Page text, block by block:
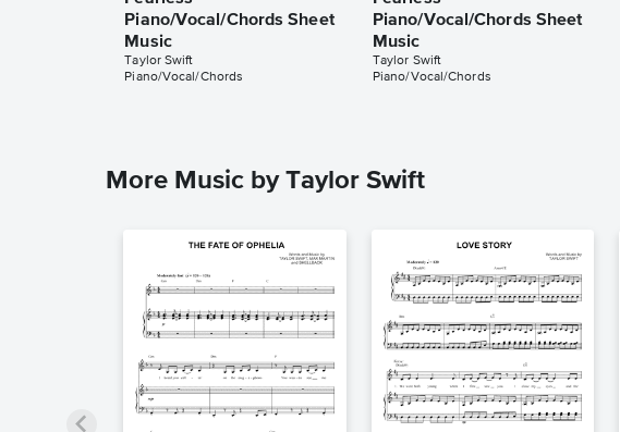
Piano/Vocal/Chords Sheet
Music
Taylor Swift
Piano/Vocal/Chords
Piano/Vocal/Chords Sheet
Music
Taylor Swift
Piano/Vocal/Chords
More Music by Taylor Swift